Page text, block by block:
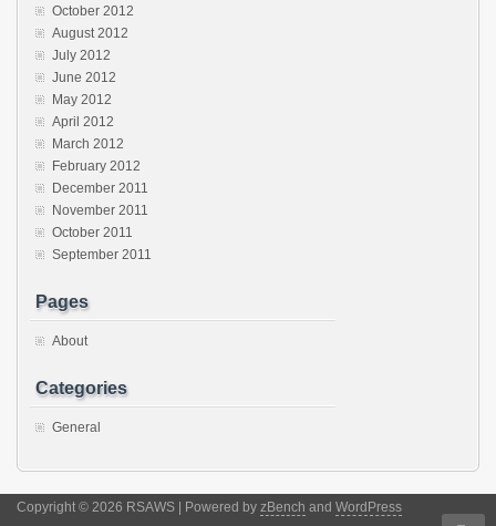
October 2012
August 2012
July 2012
June 2012
May 2012
April 2012
March 2012
February 2012
December 2011
November 2011
October 2011
September 2011
Pages
About
Categories
General
Copyright © 2026 RSAWS | Powered by zBench and WordPress